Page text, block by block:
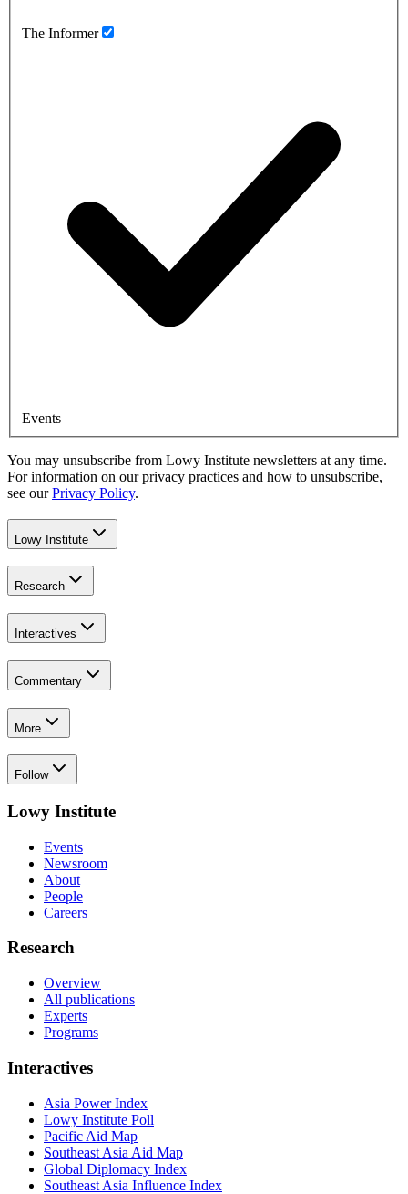
The Informer
Events
You may unsubscribe from Lowy Institute newsletters at any time.
For information on our privacy practices and how to unsubscribe,
see our Privacy Policy.
Lowy Institute
Research
Interactives
Commentary
More
Follow
Lowy Institute
Events
Newsroom
About
People
Careers
Research
Overview
All publications
Experts
Programs
Interactives
Asia Power Index
Lowy Institute Poll
Pacific Aid Map
Southeast Asia Aid Map
Global Diplomacy Index
Southeast Asia Influence Index